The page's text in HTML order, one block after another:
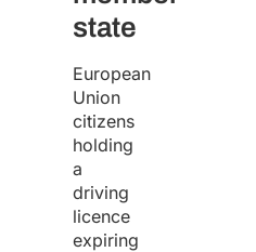
state
European
Union
citizens
holding
a
driving
licence
expiring